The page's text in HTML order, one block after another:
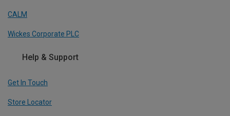
CALM
Wickes Corporate PLC
Help & Support
Get In Touch
Store Locator